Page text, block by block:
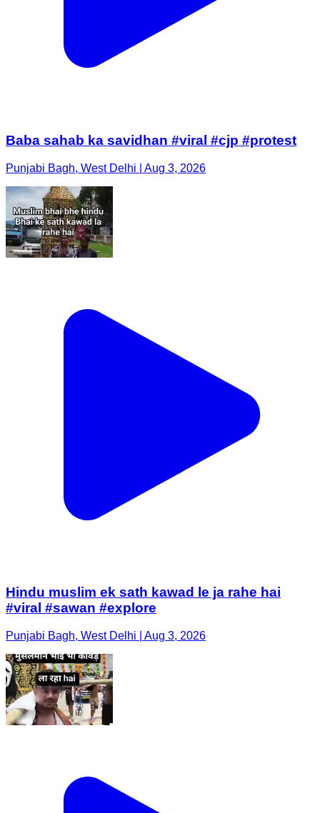
Baba sahab ka savidhan #viral #cjp #protest
Punjabi Bagh, West Delhi | Aug 3, 2026
Hindu muslim ek sath kawad le ja rahe hai
#viral #sawan #explore
Punjabi Bagh, West Delhi | Aug 3, 2026